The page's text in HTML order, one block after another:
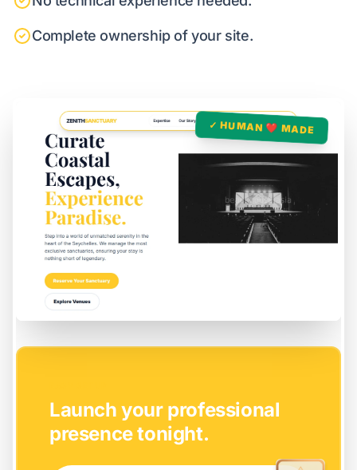
Complete ownership of your site.
✓ HUMAN ❤️ MADE
Launch your professional
presence tonight.